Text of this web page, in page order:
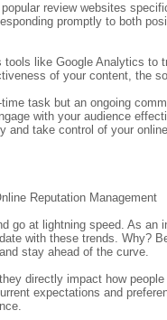
review websites
promptly to both
like Google Analytics to
of your content, the
task but an ongoing
with your audience
and take control of your
Reputation Management
go at lightning speed. As
with these trends. Why?
stay ahead of the curve.
directly impact how
expectations and